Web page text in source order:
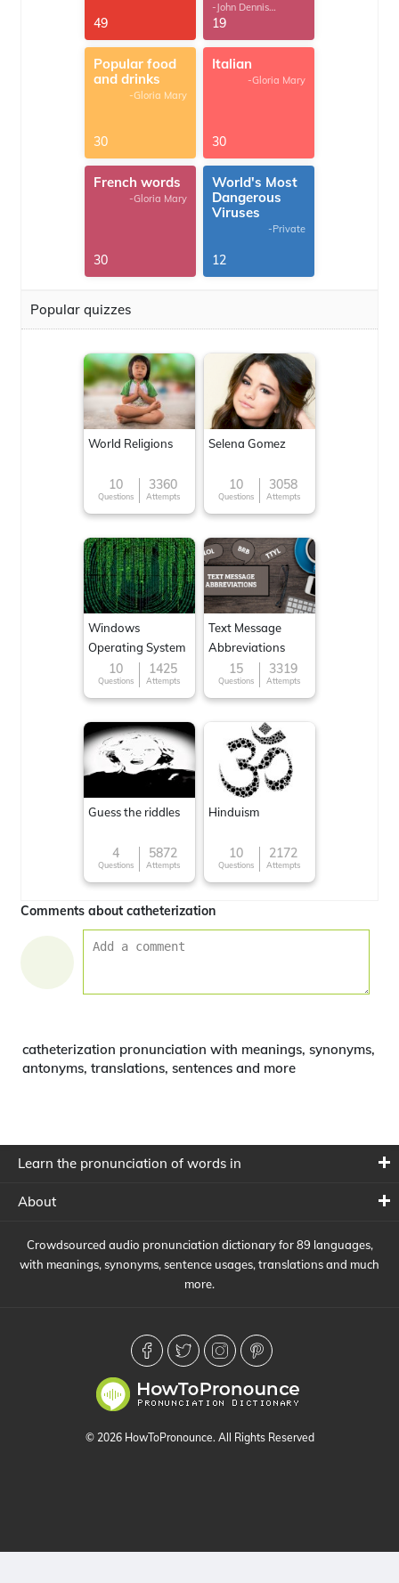
49
-John Dennis
G.Thomas
19
Popular food
and drinks
-Gloria Mary
30
Italian
-Gloria Mary
30
French words
-Gloria Mary
30
World's Most
Dangerous
Viruses
-Private
12
Popular quizzes
World Religions
10
Questions
3360
Attempts
Selena Gomez
10
Questions
3058
Attempts
Windows
Operating System
10
Questions
1425
Attempts
Text Message
Abbreviations
15
Questions
3319
Attempts
Guess the riddles
4
Questions
5872
Attempts
Hinduism
10
Questions
2172
Attempts
Comments about catheterization
catheterization pronunciation with meanings, synonyms,
antonyms, translations, sentences and more
Learn the pronunciation of words in
About
Crowdsourced audio pronunciation dictionary for 89 languages,
with meanings, synonyms, sentence usages, translations and much
more.
© 2026 HowToPronounce. All Rights Reserved